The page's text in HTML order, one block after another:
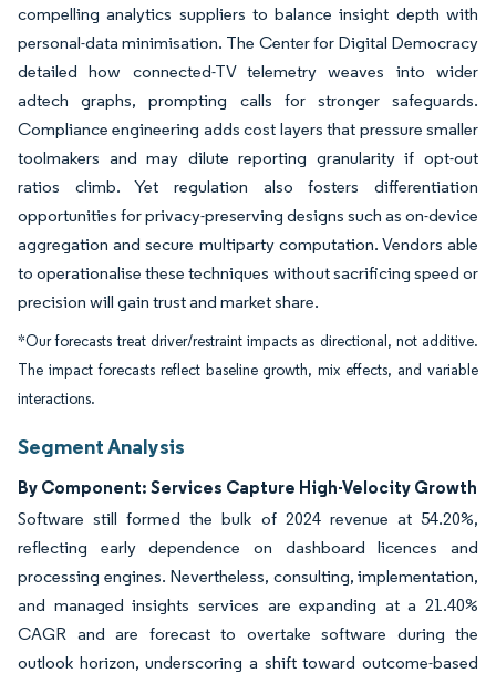
compelling analytics suppliers to balance insight depth with
personal-data minimisation. The Center for Digital Democracy
detailed how connected-TV telemetry weaves into wider
adtech graphs, prompting calls for stronger safeguards.
Compliance engineering adds cost layers that pressure smaller
toolmakers and may dilute reporting granularity if opt-out
ratios climb. Yet regulation also fosters differentiation
opportunities for privacy-preserving designs such as on-device
aggregation and secure multiparty computation. Vendors able
to operationalise these techniques without sacrificing speed or
precision will gain trust and market share.
*Our forecasts treat driver/restraint impacts as directional, not additive.
The impact forecasts reflect baseline growth, mix effects, and variable
interactions.
Segment Analysis
By Component: Services Capture High-Velocity Growth
Software still formed the bulk of 2024 revenue at 54.20%,
reflecting early dependence on dashboard licences and
processing engines. Nevertheless, consulting, implementation,
and managed insights services are expanding at a 21.40%
CAGR and are forecast to overtake software during the
outlook horizon, underscoring a shift toward outcome-based